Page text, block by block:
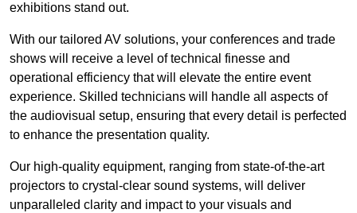
exhibitions stand out.
With our tailored AV solutions, your conferences and trade
shows will receive a level of technical finesse and
operational efficiency that will elevate the entire event
experience. Skilled technicians will handle all aspects of
the audiovisual setup, ensuring that every detail is perfected
to enhance the presentation quality.
Our high-quality equipment, ranging from state-of-the-art
projectors to crystal-clear sound systems, will deliver
unparalleled clarity and impact to your visuals and